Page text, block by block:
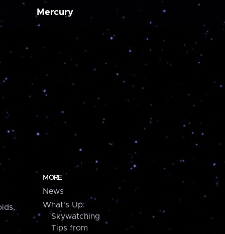
Mercury
MORE
News
What's Up:
Skywatching
Tips from